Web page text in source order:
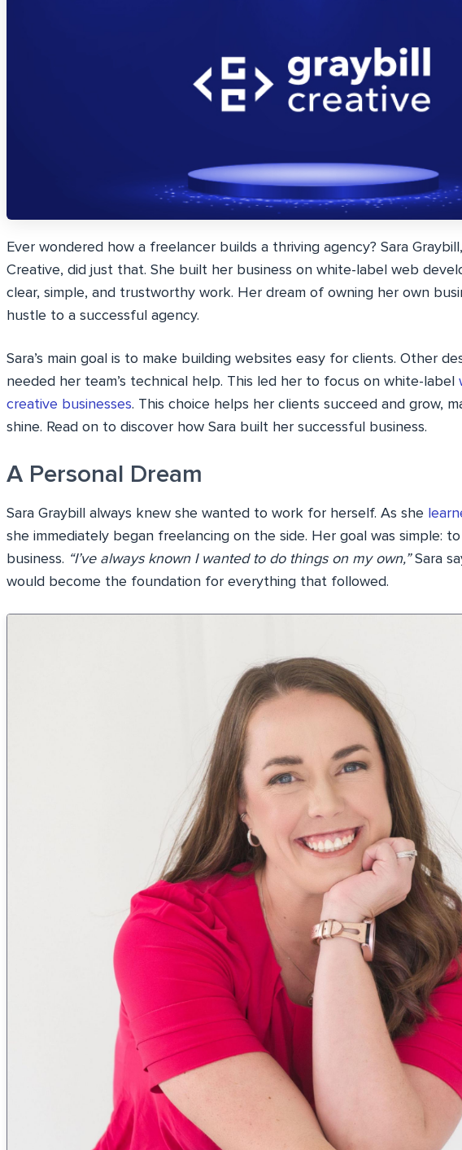
Ever wondered how a freelancer builds a thriving agency? Sara
Creative, did just that. She built her business on white-label web
clear, simple, and trustworthy work. Her dream of owning her own
hustle to a successful agency.
Sara’s main goal is to make building websites easy for clients. Other
needed her team’s technical help. This led her to focus on white-label
creative businesses. This choice helps her clients succeed and grow,
shine. Read on to discover how Sara built her successful business.
A Personal Dream
Sara Graybill always knew she wanted to work for herself. As she
she immediately began freelancing on the side. Her goal was simple:
business. “I’ve always known I wanted to do things on my own,”Sara
would become the foundation for everything that followed.